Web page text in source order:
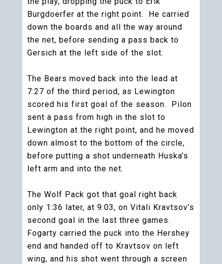
Burgdoerfer at the right point. He carried
down the boards and all the way around
the net, before sending a pass back to
Gersich at the left side of the slot.
The Bears moved back into the lead at
7:27 of the third period, as Lewington
scored his first goal of the season. Pilon
sent a pass from high in the slot to
Lewington at the right point, and he moved
down almost to the bottom of the circle,
before putting a shot underneath Huska’s
left arm and into the net.
The Wolf Pack got that goal right back
only 1:36 later, at 9:03, on Vitali Kravtsov’s
second goal in the last three games.
Fogarty carried the puck into the Hershey
end and handed off to Kravtsov on left
wing, and his shot went through a screen